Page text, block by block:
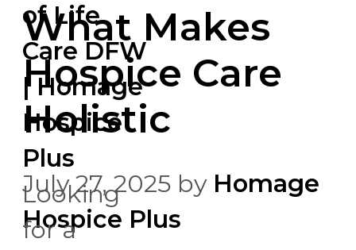
of Life
Care DFW
| Homage
Hospice
Plus
Looking
for a
What Makes
Hospice Care
Holistic
July 27, 2025 by Homage
Hospice Plus